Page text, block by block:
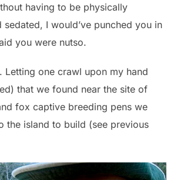
having to be physically
sedated, I would’ve punched you in
you were nutso.
Letting one crawl upon my hand
that we found near the site of
fox captive breeding pens we
the island to build (see previous